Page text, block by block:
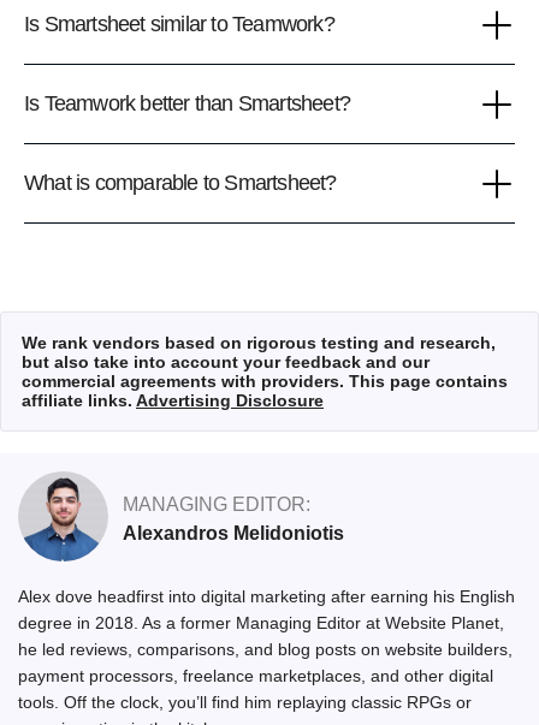
Is Smartsheet similar to Teamwork?
Is Teamwork better than Smartsheet?
What is comparable to Smartsheet?
We rank vendors based on rigorous testing and research,
but also take into account your feedback and our
commercial agreements with providers. This page contains
affiliate links. Advertising Disclosure
MANAGING EDITOR:
Alexandros Melidoniotis
Alex dove headfirst into digital marketing after earning his English
degree in 2018. As a former Managing Editor at Website Planet,
he led reviews, comparisons, and blog posts on website builders,
payment processors, freelance marketplaces, and other digital
tools. Off the clock, you’ll find him replaying classic RPGs or